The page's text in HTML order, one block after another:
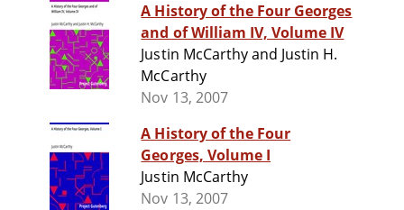
A History of the Four Georges
and of William IV, Volume IV
Justin McCarthy and Justin H.
McCarthy
Nov 13, 2007
A History of the Four
Georges, Volume I
Justin McCarthy
Nov 13, 2007